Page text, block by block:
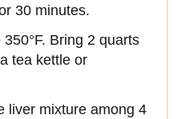
30 minutes.
Bring 2 quarts
tea kettle or
liver mixture among 4